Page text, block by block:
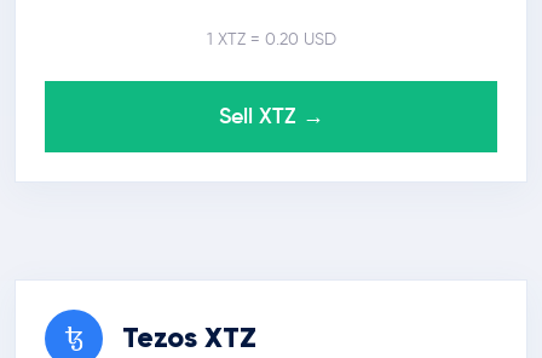
1 XTZ = 0.20 USD
Sell XTZ →
Tezos XTZ